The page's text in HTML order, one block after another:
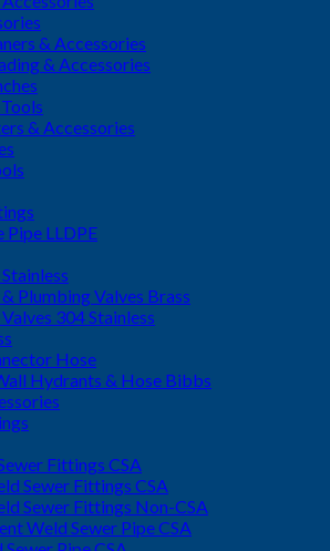
& Accessories
& Accessories
& Accessories
Pipe LLDPE
Plumbing Valves Brass
304 Stainless
Hose
Hydrants & Hose Bibbs
Fittings CSA
Sewer Fittings CSA
Sewer Fittings Non-CSA
Weld Sewer Pipe CSA